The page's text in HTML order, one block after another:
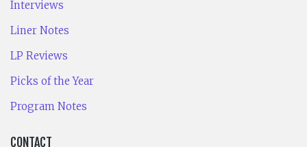
Interviews
Liner Notes
LP Reviews
Picks of the Year
Program Notes
CONTACT